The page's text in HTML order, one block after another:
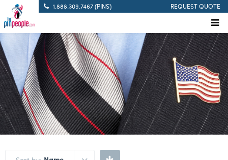
1.888.309.7467 (PINS) REQUEST QUOTE